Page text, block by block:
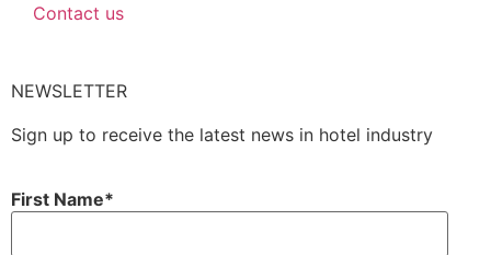
Contact us
NEWSLETTER
Sign up to receive the latest news in hotel industry
First Name*